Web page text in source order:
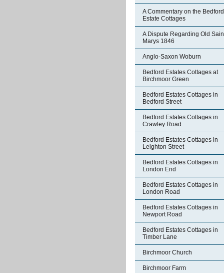
A Commentary on the Bedford
Estate Cottages
A Dispute Regarding Old
Marys 1846
Anglo-Saxon Woburn
Bedford Estates Cottages at
Birchmoor Green
Bedford Estates Cottages in
Bedford Street
Bedford Estates Cottages in
Crawley Road
Bedford Estates Cottages in
Leighton Street
Bedford Estates Cottages in
London End
Bedford Estates Cottages in
London Road
Bedford Estates Cottages in
Newport Road
Bedford Estates Cottages in
Timber Lane
Birchmoor Church
Birchmoor Farm